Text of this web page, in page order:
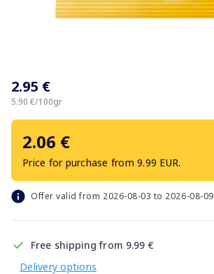
2.95 €
5.90 €/100gr
2.06 €
Price for purchase from 9.99 EUR.
Offer valid from 2026-08-03 to 2026-08-09
Free shipping from 9.99 €
Delivery options